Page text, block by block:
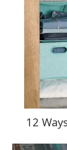
12